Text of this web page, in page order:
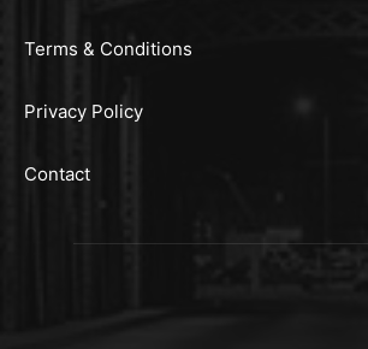
Terms & Conditions
Privacy Policy
Contact